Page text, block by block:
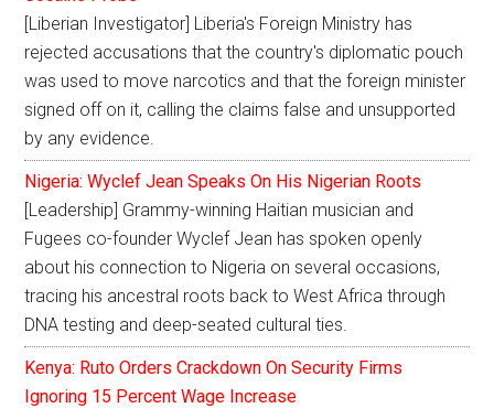
[Liberian Investigator] Liberia's Foreign Ministry has
rejected accusations that the country's diplomatic pouch
was used to move narcotics and that the foreign minister
signed off on it, calling the claims false and unsupported
by any evidence.
Nigeria: Wyclef Jean Speaks On His Nigerian Roots
[Leadership] Grammy-winning Haitian musician and
Fugees co-founder Wyclef Jean has spoken openly
about his connection to Nigeria on several occasions,
tracing his ancestral roots back to West Africa through
DNA testing and deep-seated cultural ties.
Kenya: Ruto Orders Crackdown On Security Firms
Ignoring 15 Percent Wage Increase